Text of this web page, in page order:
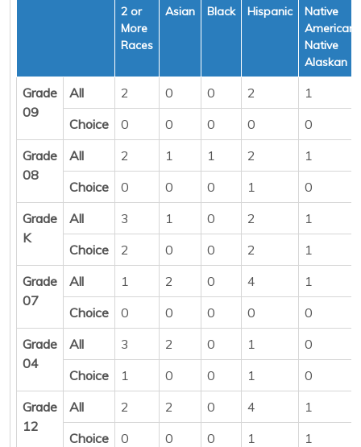
2 or
More
Races
Asian Black Hispanic
Native
American/
Native
Alaskan
Grade
09
All 2 0 0 2
1
Choice
0 0 0 0
0
Grade
08
All 2 1 1 2
1
Choice
0 0 0 1
0
Grade
K
All 3 1 0 2
1
Choice
2 0 0 2
1
Grade
07
All 1 2 0 4
1
Choice
0 0 0 0
0
Grade
04
All 3 2 0 1
0
Choice
1 0 0 1
0
Grade
12
All 2 2 0 4
1
Choice
0 0 0 1
1